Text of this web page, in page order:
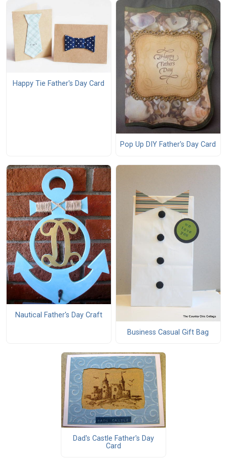
Happy Tie Father's Day Card
Pop Up DIY Father's Day Card
Nautical Father's Day Craft
Business Casual Gift Bag
Dad's Castle Father's Day
Card